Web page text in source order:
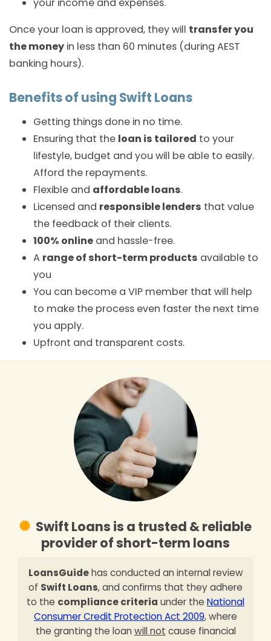
Once your loan is approved, they will transfer you
the money in less than 60 minutes (during AEST
banking hours).
Benefits of using Swift Loans
Getting things done in no time.
Ensuring that the loan is tailored to your
lifestyle, budget and you will be able to easily.
Afford the repayments.
Flexible and affordable loans.
Licensed and responsible lenders that value
the feedback of their clients.
100% online and hassle-free.
A range of short-term products available to
you
You can become a VIP member that will help
to make the process even faster the next time
you apply.
Upfront and transparent costs.
Swift Loans is a trusted & reliable
provider of short-term loans
LoansGuidehas conducted an internal review
of Swift Loans, and confirms that they adhere
to the compliance criteria under the National
Consumer Credit Protection Act 2009, where
the granting the loan will not cause financial